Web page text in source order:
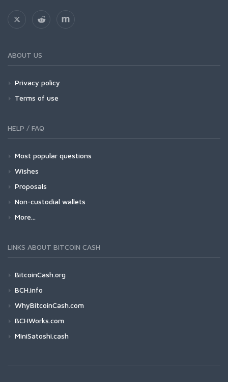
ABOUT US
Privacy policy
Terms of use
HELP / FAQ
Most popular questions
Wishes
Proposals
Non-custodial wallets
More...
LINKS ABOUT BITCOIN CASH
BitcoinCash.org
BCH.info
WhyBitcoinCash.com
BCHWorks.com
MiniSatoshi.cash